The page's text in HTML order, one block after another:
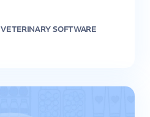
VETERINARY SOFTWARE